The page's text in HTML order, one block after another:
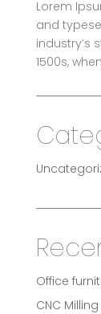
Lorem
and
industry’s
1500s,
Office
CNC